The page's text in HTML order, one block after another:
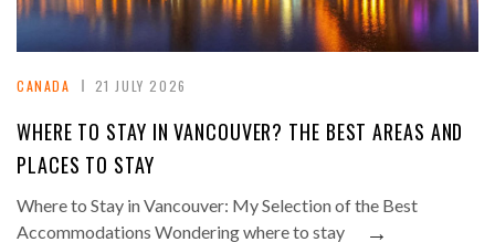
CANADA 21 JULY 2026
WHERE TO STAY IN VANCOUVER? THE BEST AREAS AND
PLACES TO STAY
Where to Stay in Vancouver: My Selection of the Best
Accommodations Wondering where to stay
→